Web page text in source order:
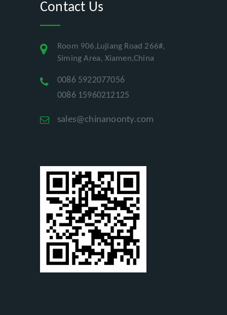
Contact Us
Room 906,Lujiang Road 266#,
Siming Area, Xiamen,China
0086 5922077056
0086 15960212125
sales@chinanoonty.com